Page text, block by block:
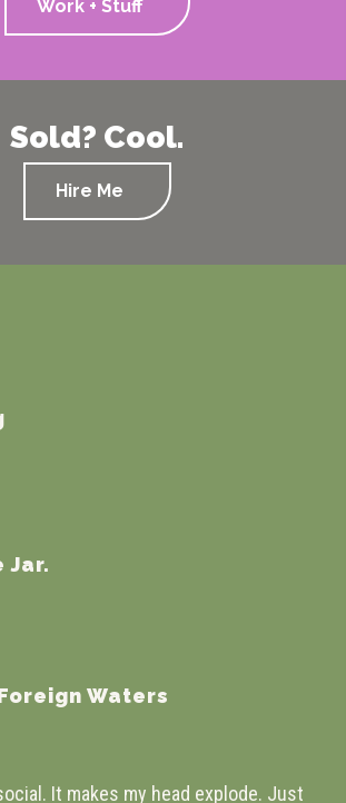
Work + Stuff
Sold? Cool.
Hire Me
Jar.
Waters
It makes my head explode. Just